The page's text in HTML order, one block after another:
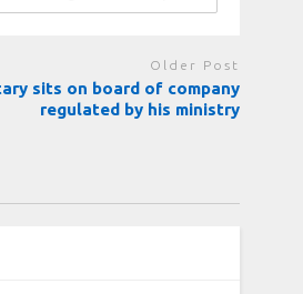
Older Post
sits on board of company
regulated by his ministry